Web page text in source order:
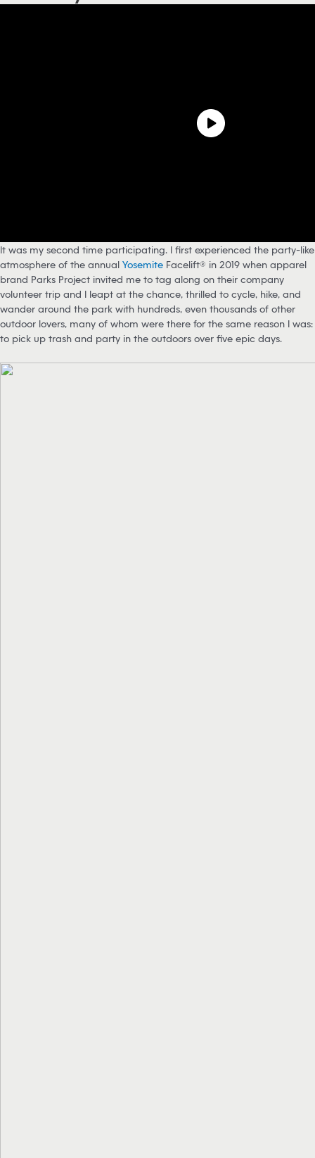
It was my second time participating. I first experienced the party-like
atmosphere of the annual Yosemite Facelift® in 2019 when apparel
brand Parks Project invited me to tag along on their company
volunteer trip and I leapt at the chance, thrilled to cycle, hike, and
wander around the park with hundreds, even thousands of other
outdoor lovers, many of whom were there for the same reason I was:
to pick up trash and party in the outdoors over five epic days.